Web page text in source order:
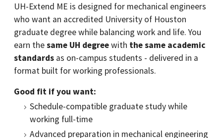
UH-Extend ME is designed for mechanical engineers
who want an accredited University of Houston
graduate degree while balancing work and life. You
earn thesame UH degreewith the same academic
standards as on-campus students - delivered in a
format built for working professionals.
Good fit if you want:
Schedule-compatible graduate study while
working full-time
Advanced preparation in mechanical engineering